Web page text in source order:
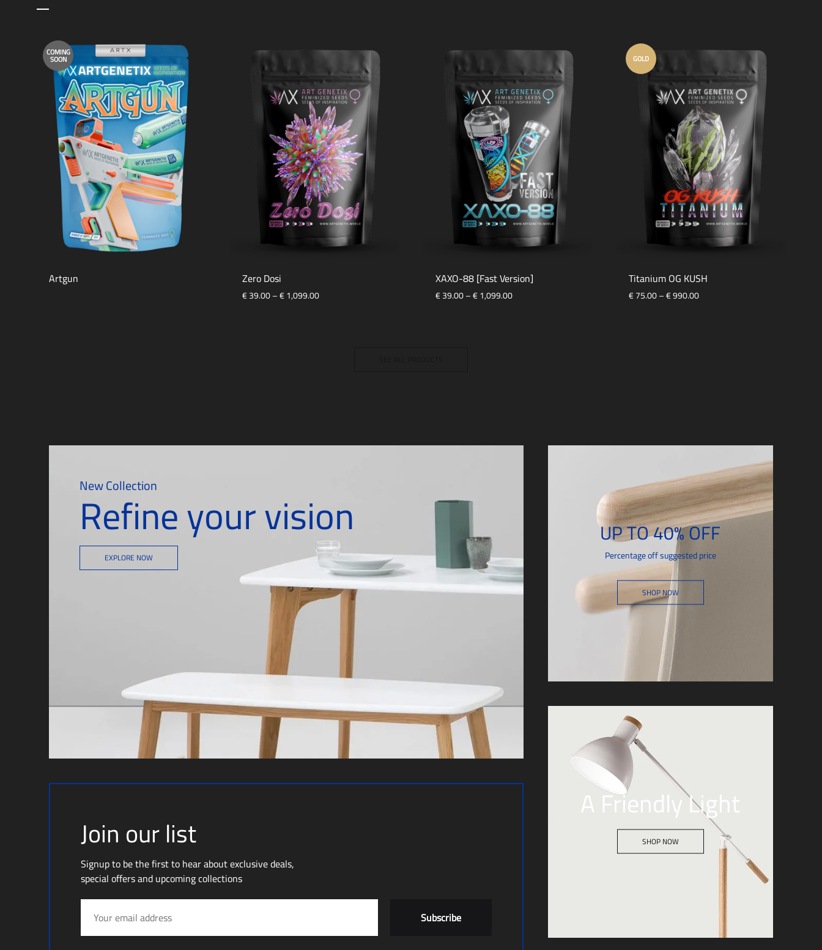
COMING
SOON
Artgun Zero Dosi
€39.00–€1,099.00
XAXO-88 [Fast Version]
€39.00–€1,099.00
GOLD
Titanium OG KUSH
€75.00–€990.00
New Collection
Refine your vision
EXPLORE NOW
Join our list
Signup to be the first to hear about exclusive deals,
special offers and upcoming collections
UP TO 40% OFF
Percentage off suggested price
SHOP NOW
A Friendly Light
SHOP NOW